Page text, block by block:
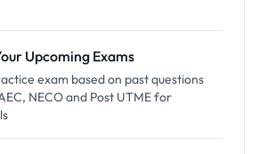
Upcoming Exams
exam based on past questions
NECO and Post UTME for